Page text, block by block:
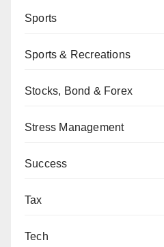
Sports
Sports & Recreations
Stocks, Bond & Forex
Stress Management
Success
Tax
Tech